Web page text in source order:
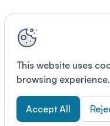
This website uses
browsing experience.
Accept All